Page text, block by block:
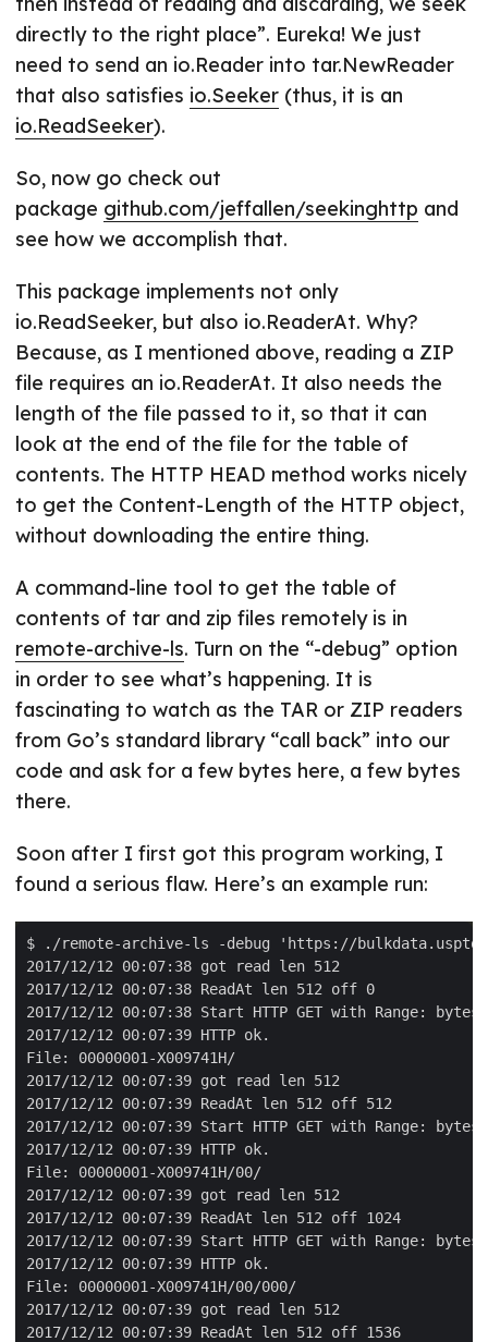
directly to the right place”. Eureka! We just
need to send an io.Reader into tar.NewReader
that also satisfies io.Seeker (thus, it is an
io.ReadSeeker).
So, now go check out
package github.com/jeffallen/seekinghttp and
see how we accomplish that.
This package implements not only
io.ReadSeeker, but also io.ReaderAt. Why?
Because, as I mentioned above, reading a ZIP
file requires an io.ReaderAt. It also needs the
length of the file passed to it, so that it can
look at the end of the file for the table of
contents. The HTTP HEAD method works nicely
to get the Content-Length of the HTTP object,
without downloading the entire thing.
A command-line tool to get the table of
contents of tar and zip files remotely is in
remote-archive-ls. Turn on the “-debug” option
in order to see what’s happening. It is
fascinating to watch as the TAR or ZIP readers
from Go’s standard library “call back” into our
code and ask for a few bytes here, a few bytes
there.
Soon after I first got this program working, I
found a serious flaw. Here’s an example run: